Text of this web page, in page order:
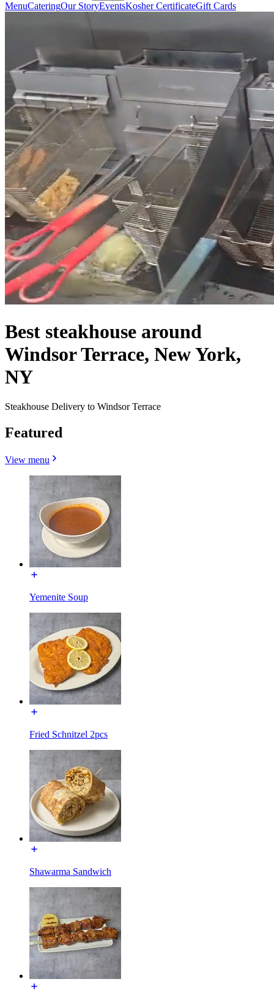
MenuCateringOur StoryEventsKosher CertificateGift Cards
Best steakhouse around
Windsor Terrace, New York,
NY
Steakhouse Delivery to Windsor Terrace
Featured
View menu
Yemenite Soup
Fried Schnitzel 2pcs
Shawarma Sandwich